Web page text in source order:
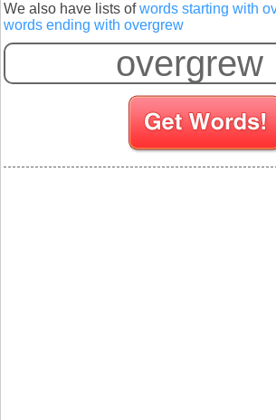
We also have lists ofwords starting with
words ending with overgrew